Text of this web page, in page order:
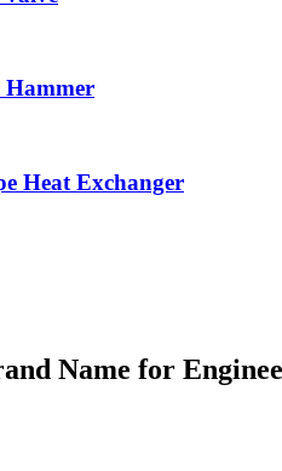
Hammer
Heat Exchanger
Name for